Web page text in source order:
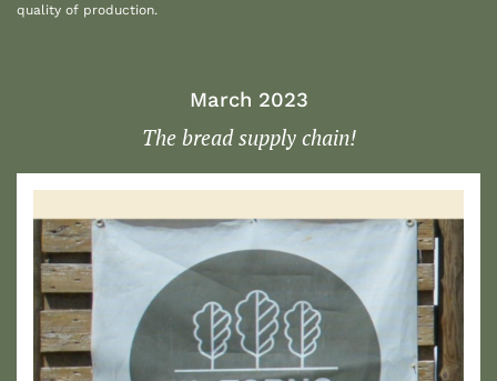
quality of production.
March 2023
The bread supply chain!